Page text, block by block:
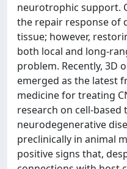
neurotrophic support.
the repair response of
tissue; however,
both local and long-
problem. Recently, 3D
emerged as the latest
medicine for treating
research on cell-based
neurodegenerative
preclinically in animal
positive signs that,